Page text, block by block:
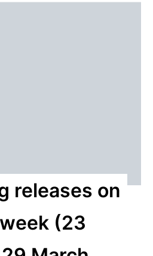
releases on
(23